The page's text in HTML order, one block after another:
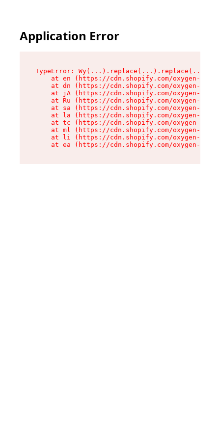
Application Error
TypeError:
at en (https://cdn.shopify.com/oxygen-v2/
at dn (https://cdn.shopify.com/oxygen-v2/
at jA (https://cdn.shopify.com/oxygen-v2/
at Ru (https://cdn.shopify.com/oxygen-v2/
at sa (https://cdn.shopify.com/oxygen-v2/
at la (https://cdn.shopify.com/oxygen-v2/
at tc (https://cdn.shopify.com/oxygen-v2/
at ml (https://cdn.shopify.com/oxygen-v2/
at li (https://cdn.shopify.com/oxygen-v2/
at ea (https://cdn.shopify.com/oxygen-v2/